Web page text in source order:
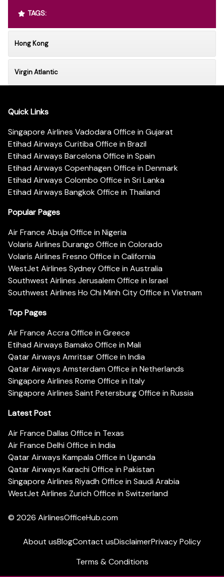
TAGS:
Hong Kong
Virgin Atlantic
Quick Links
Singapore Airlines Vadodara Office in Gujarat
Etihad Airways Curitiba Office in Brazil
Etihad Airways Barcelona Office in Spain
Etihad Airways Copenhagen Office in Denmark
Etihad Airways Colombo Office in Sri Lanka
Etihad Airways Bangkok Office in Thailand
Popular Pages
Air France Abuja Office in Nigeria
Volaris Airlines Durango Office in Colorado
Volaris Airlines Fresno Office in California
WestJet Airlines Sydney Office in Australia
Southwest Airlines Jerusalem Office in Israel
Southwest Airlines Ho Chi Minh City Office in Vietnam
Top Pages
Air France Accra Office in Greece
Etihad Airways Bamako Office in Mali
Qatar Airways Amritsar Office in India
Qatar Airways Amsterdam Office in Netherlands
Singapore Airlines Rome Office in Italy
Singapore Airlines Saint Petersburg Office in Russia
Latest Post
Air France Dallas Office in Texas
Air France Delhi Office in India
Qatar Airways Kampala Office in Uganda
Qatar Airways Karachi Office in Pakistan
Singapore Airlines Riyadh Office in Saudi Arabia
WestJet Airlines Zurich Office in Switzerland
© 2026 AirlinesOfficeHub.com
About usBlogContact usDisclaimerPrivacy Policy
Terms & Conditions